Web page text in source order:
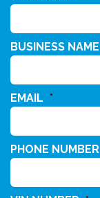
BUSINESS NAME
EMAIL *
PHONE NUMBER